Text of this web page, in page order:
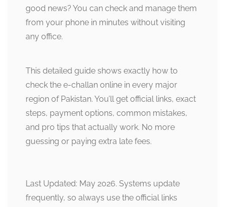
good news? You can check and manage them
from your phone in minutes without visiting
any office.
This detailed guide shows exactly how to
check the e-challan online in every major
region of Pakistan. You’ll get official links, exact
steps, payment options, common mistakes,
and pro tips that actually work. No more
guessing or paying extra late fees.
Last Updated: May 2026. Systems update
frequently, so always use the official links